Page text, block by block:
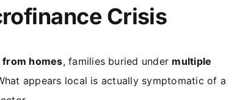
Crisis
homes, families buried under multiple
appears local is actually symptomatic of a